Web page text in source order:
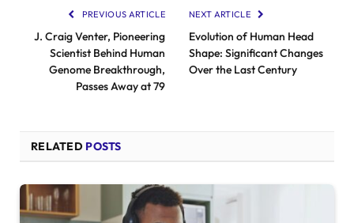
PREVIOUS ARTICLE
J. Craig Venter, Pioneering
Scientist Behind Human
Genome Breakthrough,
Passes Away at 79
NEXT ARTICLE
Evolution of Human Head
Shape: Significant Changes
Over the Last Century
RELATED POSTS